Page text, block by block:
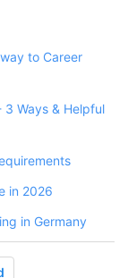
to Career
3 Ways & Helpful
in 2026
in Germany